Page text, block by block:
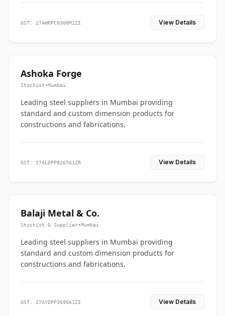
GST: 27AHRPC0300M1ZI View Details
Ashoka Forge
Stockist•Mumbai
Leading steel suppliers in Mumbai providing
standard and custom dimension products for
constructions and fabrications.
GST: 27ALDPP8265G1ZR View Details
Balaji Metal & Co.
Stockist & Supplier•Mumbai
Leading steel suppliers in Mumbai providing
standard and custom dimension products for
constructions and fabrications.
GST: 27AYDPP3690A1ZI View Details